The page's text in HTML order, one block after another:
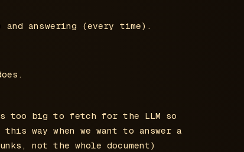
answering (every time).
too big to fetch for the LLM so
way when we want to answer a
not the whole document)